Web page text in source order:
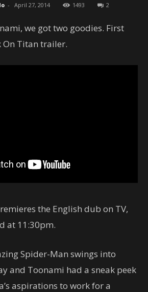
- April 27, 2014 1493 2
we got two goodies. First
Titan trailer.
the English dub on TV,
at 11:30pm.
Spider-Man swings into
and Toonami had a sneak peek
aspirations to work for a